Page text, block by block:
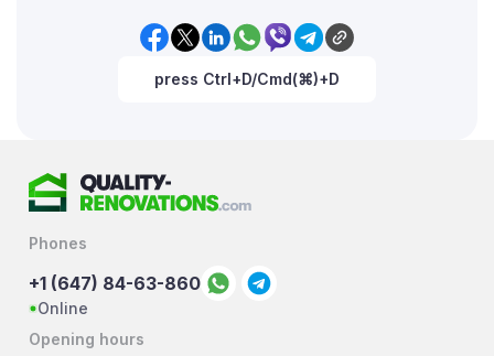
press Ctrl+D/Cmd(⌘)+D
Phones
+1 (647) 84-63-860
Online
Opening hours